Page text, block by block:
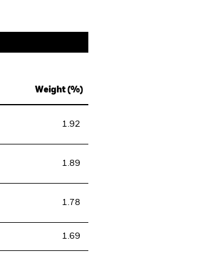
Weight (%)
1.92
1.89
1.78
1.69